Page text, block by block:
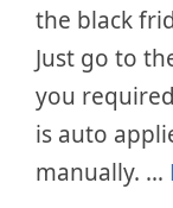
the black
Just go to
you
is auto
manually. …